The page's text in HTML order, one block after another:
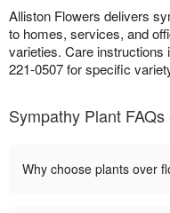
Alliston Flowers delivers
to homes, services, and
varieties. Care instructions
221-0507 for specific
Sympathy Plant
Why choose plants over